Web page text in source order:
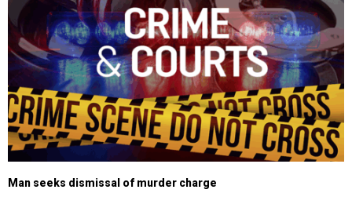
Man seeks dismissal of murder charge